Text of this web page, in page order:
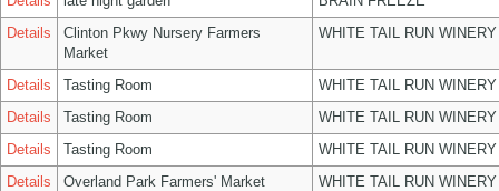
Details
Clinton Pkwy Nursery Farmers
Market
WHITE TAIL RUN
Details Tasting Room
WHITE TAIL RUN
Details
Tasting Room
WHITE TAIL RUN
Details
Tasting Room
WHITE TAIL RUN
Details
Overland Park Farmers' Market WHITE TAIL RUN